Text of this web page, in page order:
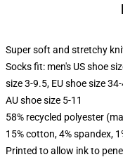
Super soft and stretchy
Socks fit: men's US shoe
size 3-9.5, EU shoe size
AU shoe size 5-11
58% recycled polyester
15% cotton, 4% spandex,
Printed to allow ink to